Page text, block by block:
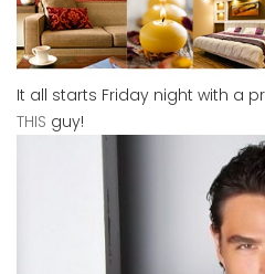
It all starts Friday night with a
THIS guy!